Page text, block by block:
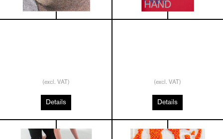
(excl. VAT)
Details
(excl. VAT)
Details